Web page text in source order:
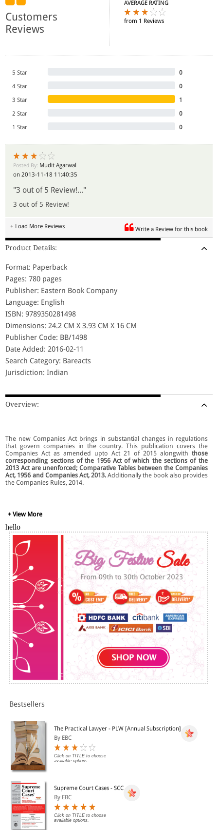
Customers
Reviews
AVERAGE RATING
from 1 Reviews
5 Star
0
4 Star
0
3 Star
1
2 Star
0
1 Star
0
Posted By: Mudit Agarwal
on 2013-11-18 11:40:35
"3 out of 5 Review!..."
3 out of 5 Review!
+ Load More Reviews Write a Review for this book
Product Details:
Format: Paperback
Pages: 780 pages
Publisher: Eastern Book Company
Language: English
ISBN: 9789350281498
Dimensions: 24.2 CM X 3.93 CM X 16 CM
Publisher Code: BB/1498
Date Added: 2016-02-11
Search Category: Bareacts
Jurisdiction: Indian
Overview:
The new Companies Act brings in substantial changes in regulations
that govern companies in the country. This publication covers the
Companies Act as amended upto Act 21 of 2015 alongwith those
corresponding sections of the 1956 Act of which the sections of the
2013 Act are unenforced; Comparative Tables between the Companies
Act, 1956 and Companies Act, 2013.Additionally the book also provides
the Companies Rules, 2014.
This publication covers the Companies Act as amended upto Act 21
of 2015.
Highlights of the Companies Act, 2013 and the CSR Rules, 2014 by
Khaitan & Co., Mumbai.
Important Circulars and Notifications.
Companies (Removal of Difficulties) Orders, 2013.
Companies (Corporate Social Responsibility Policy) Rules, 2014.
Important Circulars and Notifications and Case Law
Free CD-ROM including all Forms.
Subject Index and Case-law.
+ View More
hello
Bestsellers
The Practical Lawyer - PLW [Annual Subscription]
By EBC
Click on TITLE to choose
available options.
Supreme Court Cases - SCC
By EBC
Click on TITLE to choose
available options.